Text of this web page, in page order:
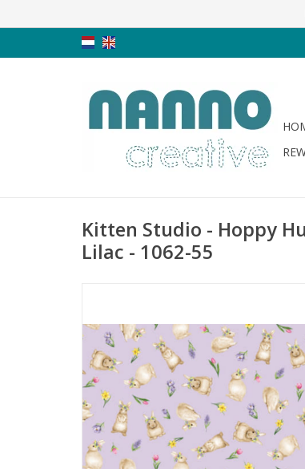
Kitten Studio - Hoppy
Lilac - 1062-55